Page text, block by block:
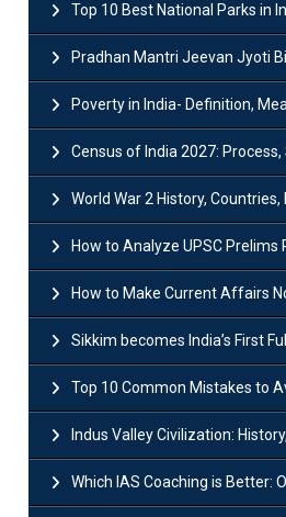
Top 10 Best National Parks in India to
Pradhan Mantri Jeevan Jyoti Bima Yojana (PMJJBY):
Poverty in India- Definition, Measurement,
Census of India 2027: Process,
World War 2 History, Countries, Effects,
How to Analyze UPSC Prelims Previous Year
How to Make Current Affairs
Sikkim becomes India’s First Fully Paperless Judiciary
Top 10 Common Mistakes to Avoid in the UPSC
Indus Valley Civilization: History, Sites,
Which IAS Coaching is Better: Online vs Offline